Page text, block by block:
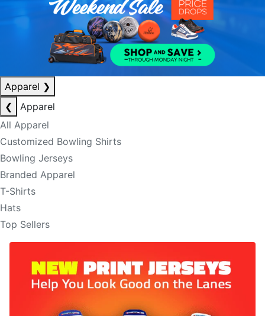
Apparel ❯
❮
Apparel
All Apparel
Customized Bowling Shirts
Bowling Jerseys
Branded Apparel
T-Shirts
Hats
Top Sellers